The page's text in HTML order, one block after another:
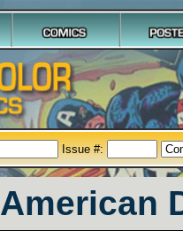
Issue #:
American